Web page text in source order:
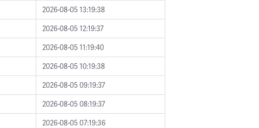
2026-08-05 13:19:38
2026-08-05 12:19:37
2026-08-05 11:19:40
2026-08-05 10:19:38
2026-08-05 09:19:37
2026-08-05 08:19:37
2026-08-05 07:19:36